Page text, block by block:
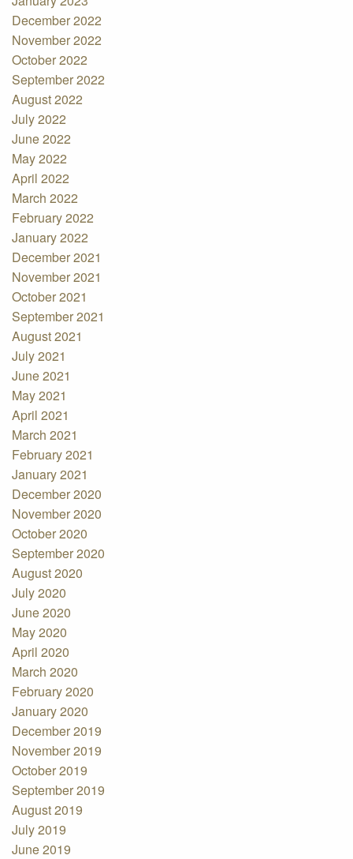
December 2022
November 2022
October 2022
September 2022
August 2022
July 2022
June 2022
May 2022
April 2022
March 2022
February 2022
January 2022
December 2021
November 2021
October 2021
September 2021
August 2021
July 2021
June 2021
May 2021
April 2021
March 2021
February 2021
January 2021
December 2020
November 2020
October 2020
September 2020
August 2020
July 2020
June 2020
May 2020
April 2020
March 2020
February 2020
January 2020
December 2019
November 2019
October 2019
September 2019
August 2019
July 2019
June 2019